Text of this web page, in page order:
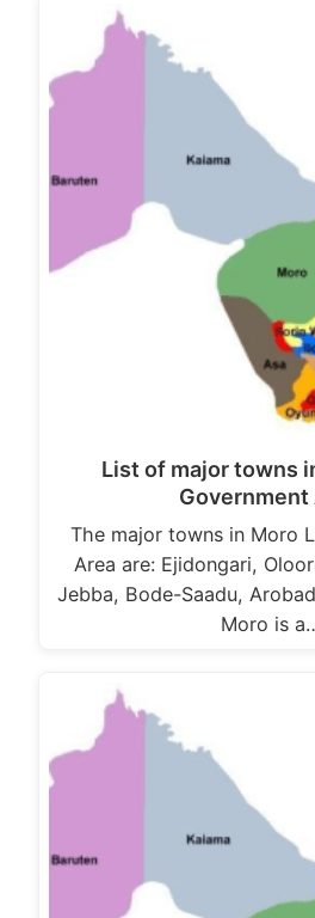
List of major towns
Government
The major towns in Moro
Area are: Ejidongari,
Jebba, Bode-Saadu,
Moro is